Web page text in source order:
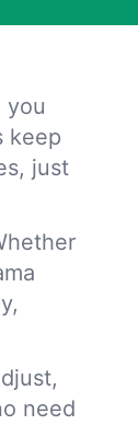
you
keep
just
need